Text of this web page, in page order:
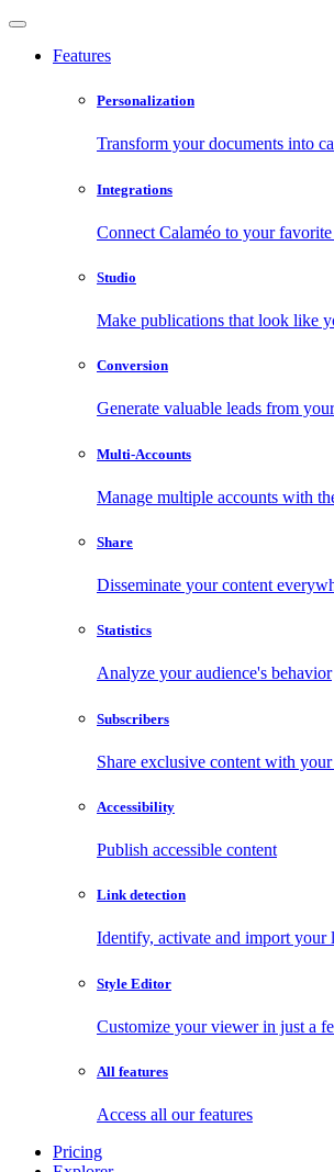
Features
Personalization
Transform your documents into
Integrations
Connect Calaméo to your
Studio
Make publications that look like
Conversion
Generate valuable leads from
Multi-Accounts
Manage multiple accounts with
Share
Disseminate your content
Statistics
Analyze your audience's behavior
Subscribers
Share exclusive content with
Accessibility
Publish accessible content
Link detection
Identify, activate and import your
Style Editor
Customize your viewer in just a
All features
Access all our features
Pricing